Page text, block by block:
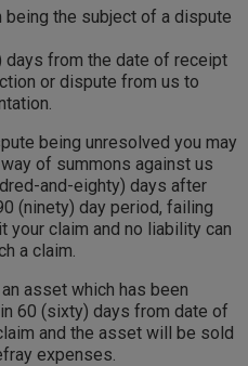
being the subject of a dispute
days from the date of receipt
or dispute from us to
being unresolved you may
of summons against us
and-eighty) days after
(ninety) day period, failing
your claim and no liability can
a claim.
asset which has been
60 (sixty) days from date of
and the asset will be sold
expenses.